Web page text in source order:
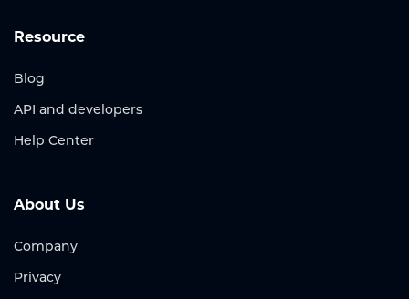
Resource
Blog
API and developers
Help Center
About Us
Company
Privacy